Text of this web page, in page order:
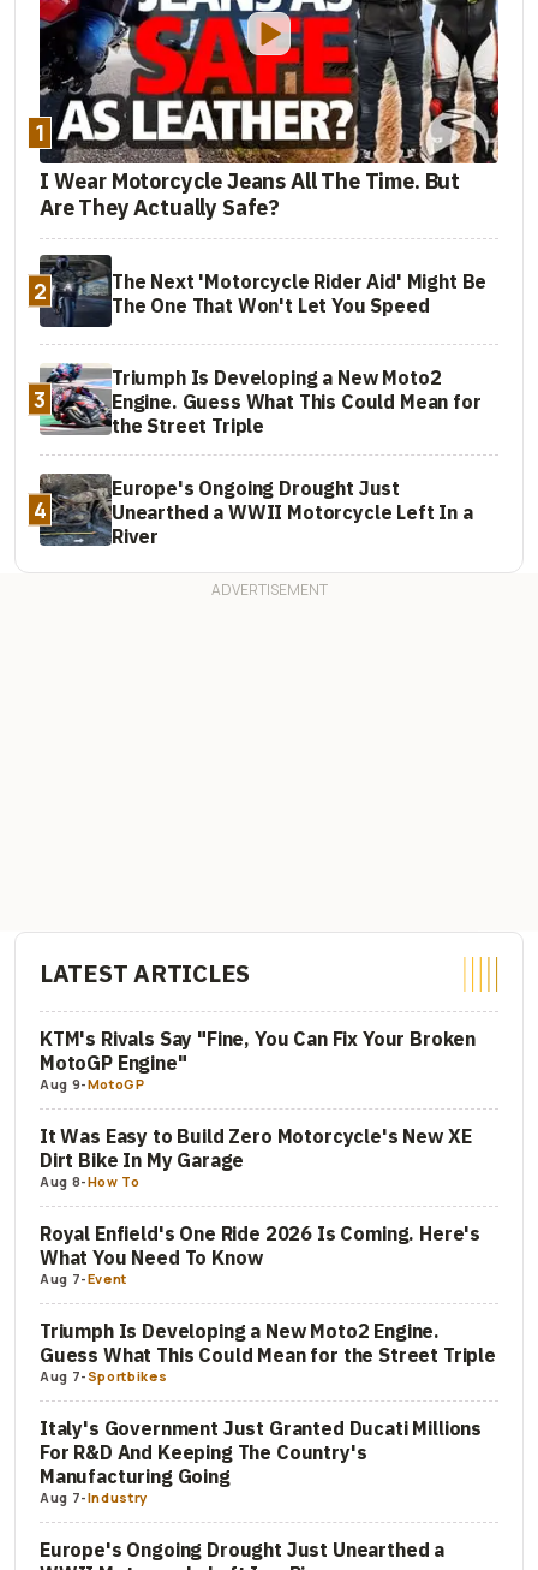
1
I Wear Motorcycle Jeans All The Time. But
Are They Actually Safe?
2
The Next 'Motorcycle Rider Aid' Might Be
The One That Won't Let You Speed
3
Triumph Is Developing a New Moto2
Engine. Guess What This Could Mean for
the Street Triple
4
Europe's Ongoing Drought Just
Unearthed a WWII Motorcycle Left In a
River
LATEST ARTICLES
KTM's Rivals Say "Fine, You Can Fix Your Broken
MotoGP Engine"
Aug 9-MotoGP
It Was Easy to Build Zero Motorcycle's New XE
Dirt Bike In My Garage
Aug 8-How To
Royal Enfield's One Ride 2026 Is Coming. Here's
What You Need To Know
Aug 7-Event
Triumph Is Developing a New Moto2 Engine.
Guess What This Could Mean for the Street Triple
Aug 7-Sportbikes
Italy's Government Just Granted Ducati Millions
For R&D And Keeping The Country's
Manufacturing Going
Aug 7-Industry
Europe's Ongoing Drought Just Unearthed a